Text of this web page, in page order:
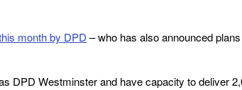
month by DPD – who has also announced
DPD Westminster and have capacity to deliver